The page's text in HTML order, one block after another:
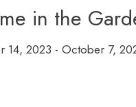
in the
14, 2023 - October 7,